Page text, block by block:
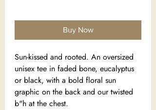
Buy Now
Sun-kissed and rooted. An oversized
unisex tee in faded bone, eucalyptus
or black, with a bold floral sun
graphic on the back and our twisted
b"h at the chest.